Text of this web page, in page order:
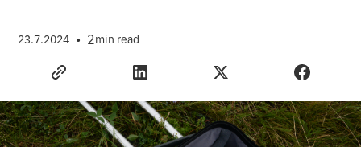
23.7.2024 • 2min read